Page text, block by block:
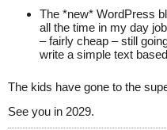
The *new* WordPress
all the time in my day
– fairly cheap – still
write a simple text
The kids have gone to the
See you in 2029.